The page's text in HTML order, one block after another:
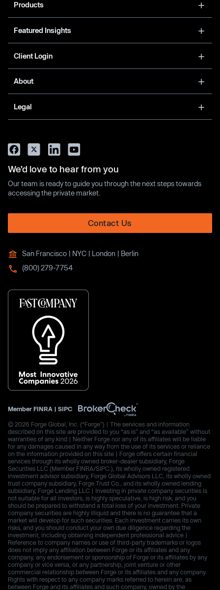
Products
Featured Insights
Client Login
About
Legal
We’d love to hear from you
Our team is ready to guide you through the next steps towards
accessing the private market.
Contact Us
San Francisco | NYC | London | Berlin
(800) 279-7754
Member FINRA | SIPC
© 2026 Forge Global, Inc. (“Forge”) | The services and information
described on this site are provided to you “as is” and “as available” without
warranties of any kind | Neither Forge nor any of its affiliates will be liable
for any damages caused in any way from the use of its services or reliance
on the information provided on this site | Forge offers certain financial
services through its wholly owned broker-dealer subsidiary, Forge
Securities LLC (Member FINRA/SIPC.), its wholly owned registered
investment advisor subsidiary, Forge Global Advisors LLC, its wholly owned
trust company subsidiary, Forge Trust Co., and its wholly owned lending
subsidiary, Forge Lending LLC | Investing in private company securities is
not suitable for all investors, is highly speculative, is high risk, and you
should be prepared to withstand a total loss of your investment. Private
company securities are highly illiquid and there is no guarantee that a
market will develop for such securities. Each investment carries its own
risks, and you should conduct your own due diligence regarding the
investment, including obtaining independent professional advice |
Reference to company names or use of third-party trademarks or logos
does not imply any affiliation between Forge or its affiliates and any
company, any endorsement or sponsorship of Forge or its affiliates by any
company or vice versa, or any partnership, joint venture or other
commercial relationship between Forge or its affiliates and any company.
Rights with respect to any company marks referred to herein are, as
between Forge and its affiliates and such company, owned by the